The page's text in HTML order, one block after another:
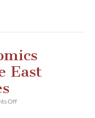
East
Offon